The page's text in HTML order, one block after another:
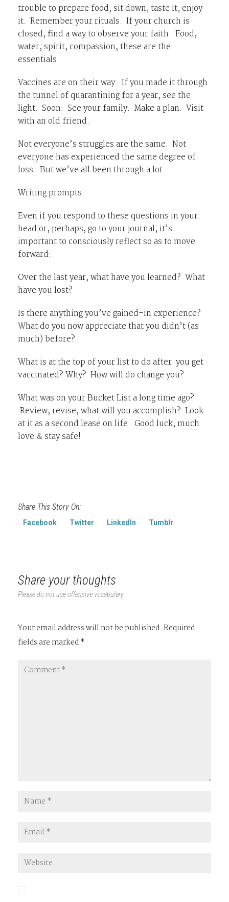
trouble to prepare food, sit down, taste it, enjoy
it. Remember your rituals. If your church is
closed, find a way to observe your faith. Food,
water, spirit, compassion, these are the
essentials.
Vaccines are on their way. If you made it through
the tunnel of quarantining for a year, see the
light. Soon: See your family. Make a plan. Visit
with an old friend.
Not everyone’s struggles are the same. Not
everyone has experienced the same degree of
loss. But we’ve all been through a lot.
Writing prompts:
Even if you respond to these questions in your
head or, perhaps, go to your journal, it’s
important to consciously reflect so as to move
forward:
Over the last year, what have you learned? What
have you lost?
Is there anything you’ve gained–in experience?
What do you now appreciate that you didn’t (as
much) before?
What is at the top of your list to do after you get
vaccinated? Why? How will do change you?
What was on your Bucket List a long time ago?
Review, revise, what will you accomplish? Look
at it as a second lease on life. Good luck, much
love & stay safe!
Share This Story On:
Facebook Twitter LinkedIn Tumblr
Share your thoughts
Please do not use offensive vocabulary.
Your email address will not be published. Required
fields are marked*